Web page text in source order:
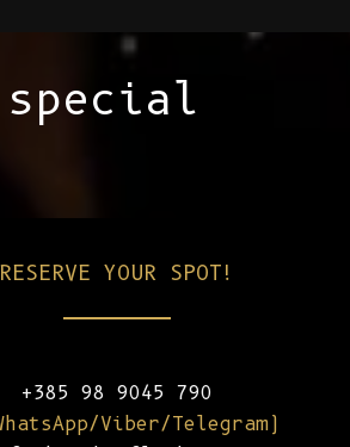
RESERVE YOUR SPOT!
+385 98 9045 790
Viber/Telegram)